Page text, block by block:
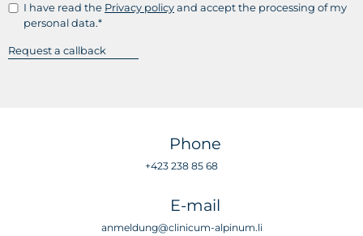
I have read the Privacy policyand accept the processing of my
personal data.*
Phone
+423 238 85 68
E-mail
anmeldung@clinicum-alpinum.li